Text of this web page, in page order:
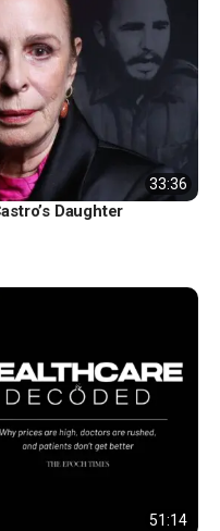
33:36
Daughter
51:14